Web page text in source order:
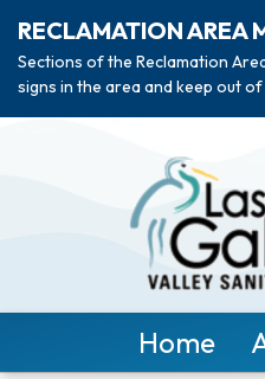
RECLAMATION AREA
Sections of the Reclamation
signs in the area and keep out
Home